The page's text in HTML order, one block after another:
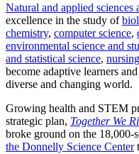
Natural and applied sciences
excellence in the study of
chemistry, computer science,
environmental science and
and statistical science, nursing
become adaptive learners
diverse and changing world.
Growing health and STEM
strategic plan, Together We
broke ground on the 18,000-
the Donnelly Science Center